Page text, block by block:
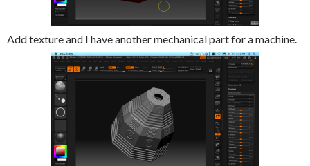
Add texture and I have another mechanical part for a machine.